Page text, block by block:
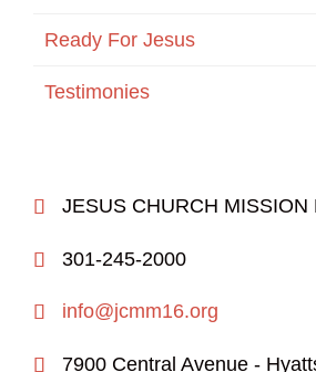
Ready For Jesus
Testimonies
 JESUS CHURCH MISSION
 301-245-2000
 info@jcmm16.org
 7900 Central Avenue -